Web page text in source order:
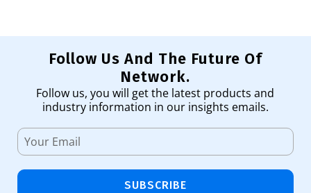
Follow Us And The Future Of
Network.
Follow us, you will get the latest products and
industry information in our insights emails.
SUBSCRIBE